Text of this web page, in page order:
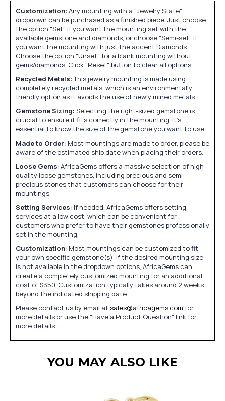
Customization: Any mounting with a "Jewelry State"
dropdown can be purchased as a finished piece. Just choose
the option "Set" if you want the mounting set with the
available gemstone and diamonds, or choose "Semi-set" if
you want the mounting with just the accent Diamonds.
Choose the option "Unset" for a blank mounting without
gems/diamonds. Click "Reset" button to clear all options.
Recycled Metals:This jewelry mounting is made using
completely recycled metals, which is an environmentally
friendly option as it avoids the use of newly mined metals.
Gemstone Sizing: Selecting the right-sized gemstone is
crucial to ensure it fits correctly in the mounting. It's
essential to know the size of the gemstone you want to use.
Made to Order: Most mountings are made to order, please be
aware of the estimated ship date when placing their orders.
Loose Gems: AfricaGems offers a massive selection of high
quality loose gemstones, including precious and semi-
precious stones that customers can choose for their
mountings.
Setting Services: If needed, AfricaGems offers setting
services at a low cost, which can be convenient for
customers who prefer to have their gemstones professionally
set in the mounting.
Customization: Most mountings can be customized to fit
your own specific gemstone(s). If the desired mounting size
is not available in the dropdown options, AfricaGems can
create a completely customized mounting for an additional
cost of $350. Customization typically takes around 2 weeks
beyond the indicated shipping date.
Please contact us by email at sales@africagems.com for
more details or use the "Have a Product Question" link for
more details.
YOU MAY ALSO LIKE